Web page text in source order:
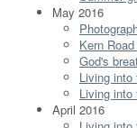
May 2016
Kern
God's
Living into
Living into
April 2016